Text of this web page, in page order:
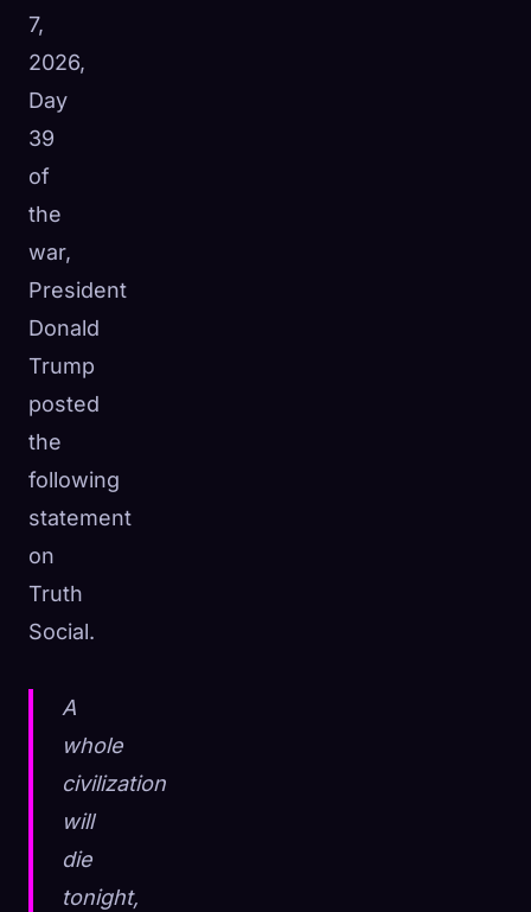
7,
2026,
Day
39
of
the
war,
President
Donald
Trump
posted
the
following
statement
on
Truth
Social.
A
whole
civilization
will
die
tonight,